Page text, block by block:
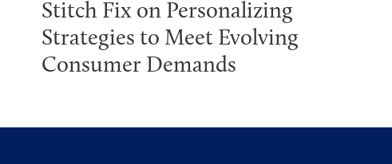
Stitch Fix on Personalizing
Strategies to Meet Evolving
Consumer Demands